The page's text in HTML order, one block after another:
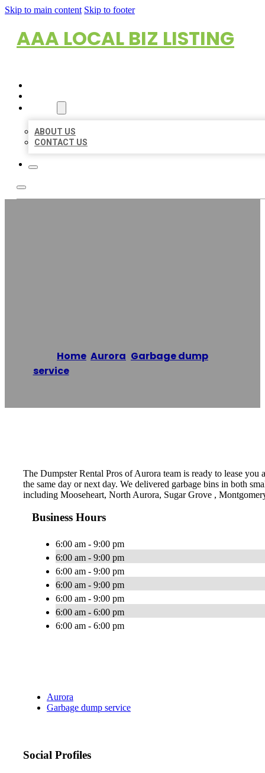
Skip to main content Skip to footer
AAA LOCAL BIZ LISTING
ABOUT US
CONTACT US
Home Aurora Garbage dump
service/
The Dumpster Rental Pros of Aurora team is ready to lease
the same day or next day. We delivered garbage bins in both
including Mooseheart, North Aurora, Sugar Grove ,
Business Hours
6:00 am - 9:00 pm
6:00 am - 9:00 pm
6:00 am - 9:00 pm
6:00 am - 9:00 pm
6:00 am - 9:00 pm
6:00 am - 6:00 pm
6:00 am - 6:00 pm
Aurora
Garbage dump service
Social Profiles